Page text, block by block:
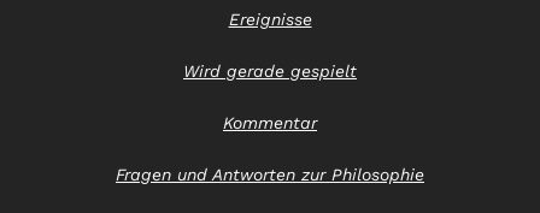
Ereignisse
Wird gerade gespielt
Kommentar
Fragen und Antworten zur Philosophie